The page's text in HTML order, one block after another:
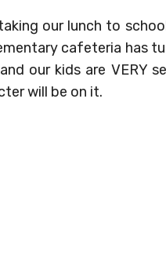
our lunch to
cafeteria has
our kids are VERY
will be on it.